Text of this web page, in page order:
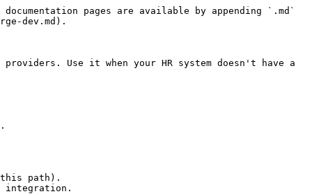
pages are available by appending `.md`
dev.md).
Use it when your HR system doesn't have a
this path).
integration.